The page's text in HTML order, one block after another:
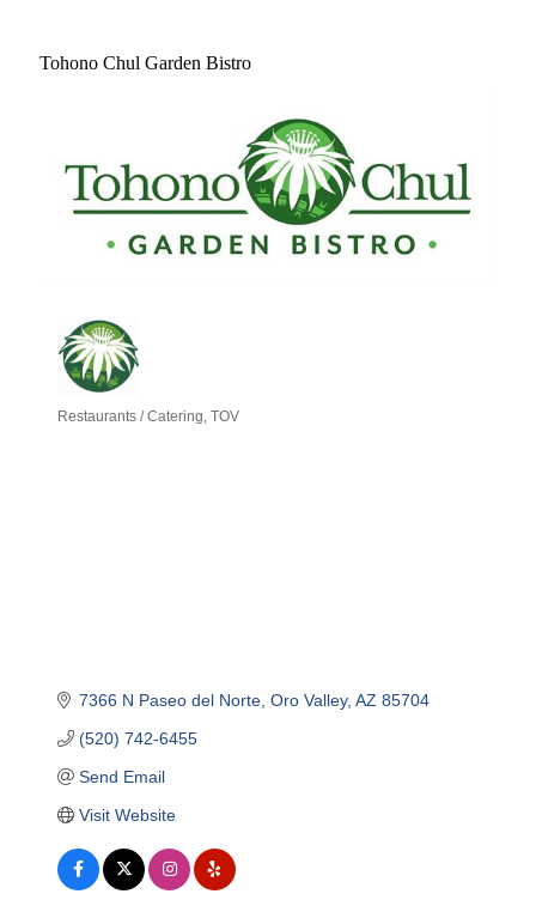
Tohono Chul Garden Bistro
Restaurants / Catering TOV
7366 N Paseo del Norte Oro Valley AZ 85704
(520) 742-6455
Send Email
Visit Website